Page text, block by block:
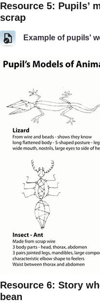
Resource 5: Pupils’
scrap
Example of pupils'
Resource 6: Story
bean